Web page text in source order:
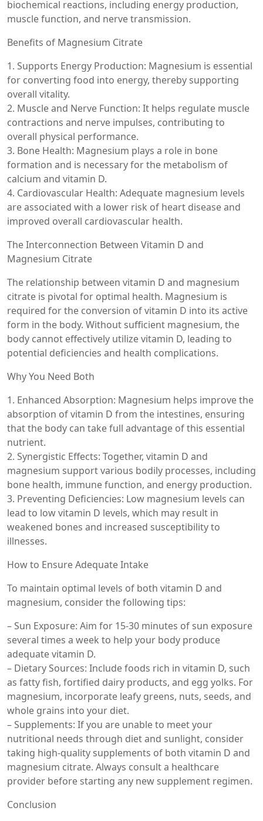
biochemical reactions, including energy production,
muscle function, and nerve transmission.
Benefits of Magnesium Citrate
1. Supports Energy Production: Magnesium is essential
for converting food into energy, thereby supporting
overall vitality.
2. Muscle and Nerve Function: It helps regulate muscle
contractions and nerve impulses, contributing to
overall physical performance.
3. Bone Health: Magnesium plays a role in bone
formation and is necessary for the metabolism of
calcium and vitamin D.
4. Cardiovascular Health: Adequate magnesium levels
are associated with a lower risk of heart disease and
improved overall cardiovascular health.
The Interconnection Between Vitamin D and
Magnesium Citrate
The relationship between vitamin D and magnesium
citrate is pivotal for optimal health. Magnesium is
required for the conversion of vitamin D into its active
form in the body. Without sufficient magnesium, the
body cannot effectively utilize vitamin D, leading to
potential deficiencies and health complications.
Why You Need Both
1. Enhanced Absorption: Magnesium helps improve the
absorption of vitamin D from the intestines, ensuring
that the body can take full advantage of this essential
nutrient.
2. Synergistic Effects: Together, vitamin D and
magnesium support various bodily processes, including
bone health, immune function, and energy production.
3. Preventing Deficiencies: Low magnesium levels can
lead to low vitamin D levels, which may result in
weakened bones and increased susceptibility to
illnesses.
How to Ensure Adequate Intake
To maintain optimal levels of both vitamin D and
magnesium, consider the following tips:
– Sun Exposure: Aim for 15-30 minutes of sun exposure
several times a week to help your body produce
adequate vitamin D.
– Dietary Sources: Include foods rich in vitamin D, such
as fatty fish, fortified dairy products, and egg yolks. For
magnesium, incorporate leafy greens, nuts, seeds, and
whole grains into your diet.
– Supplements: If you are unable to meet your
nutritional needs through diet and sunlight, consider
taking high-quality supplements of both vitamin D and
magnesium citrate. Always consult a healthcare
provider before starting any new supplement regimen.
Conclusion